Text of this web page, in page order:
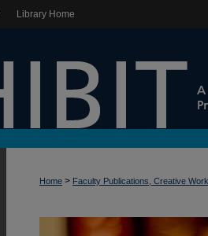
Library Home
Home > Faculty Publications, Creative